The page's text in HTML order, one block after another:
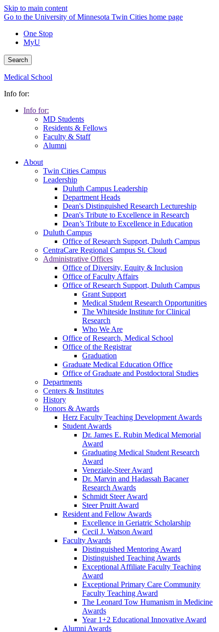
Skip to main content
Go to the University of Minnesota Twin Cities home page
One Stop
MyU
Search
Medical School
Info for:
Info for:
MD Students
Residents & Fellows
Faculty & Staff
Alumni
About
Twin Cities Campus
Leadership
Duluth Campus Leadership
Department Heads
Dean's Distinguished Research Lectureship
Dean's Tribute to Excellence in Research
Dean’s Tribute to Excellence in Education
Duluth Campus
Office of Research Support, Duluth Campus
CentraCare Regional Campus St. Cloud
Administrative Offices
Office of Diversity, Equity & Inclusion
Office of Faculty Affairs
Office of Research Support, Duluth Campus
Grant Support
Medical Student Research Opportunities
The Whiteside Institute for Clinical
Research
Who We Are
Office of Research, Medical School
Office of the Registrar
Graduation
Graduate Medical Education Office
Office of Graduate and Postdoctoral Studies
Departments
Centers & Institutes
History
Honors & Awards
Herz Faculty Teaching Development Awards
Student Awards
Dr. James E. Rubin Medical Memorial
Award
Graduating Medical Student Research
Award
Veneziale-Steer Award
Dr. Marvin and Hadassah Bacaner
Research Awards
Schmidt Steer Award
Steer Pruitt Award
Resident and Fellow Awards
Excellence in Geriatric Scholarship
Cecil J. Watson Award
Faculty Awards
Distinguished Mentoring Award
Distinguished Teaching Awards
Exceptional Affiliate Faculty Teaching
Award
Exceptional Primary Care Community
Faculty Teaching Award
The Leonard Tow Humanism in Medicine
Awards
Year 1+2 Educational Innovative Award
Alumni Awards